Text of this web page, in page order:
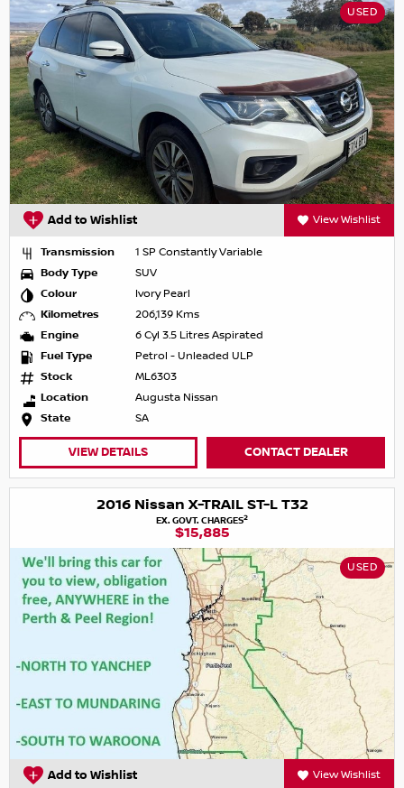
USED
Add to Wishlist View Wishlist
Transmission
1 SP Constantly Variable
Body Type
SUV
Colour
Ivory Pearl
Kilometres
206,139 Kms
Engine
6 Cyl 3.5 Litres Aspirated
Fuel Type
Petrol - Unleaded ULP
Stock
ML6303
Location
Augusta Nissan
State
SA
VIEW DETAILS CONTACT DEALER
2016 Nissan X-TRAIL ST-L T32
EX. GOVT. CHARGES2
$15,885
USED
Add to Wishlist View Wishlist